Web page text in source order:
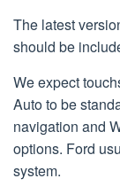
The latest
should be
We expect
Auto to be
navigation and
options. Ford
system.